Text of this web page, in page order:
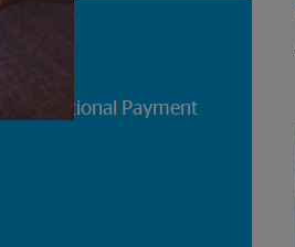
the National Payment